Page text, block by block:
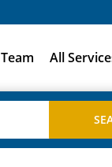
Team All